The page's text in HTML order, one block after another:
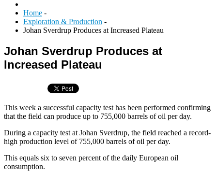
Home -
Exploration & Production -
Johan Sverdrup Produces at Increased Plateau
Johan Sverdrup Produces at
Increased Plateau
This week a successful capacity test has been performed confirming
that the field can produce up to 755,000 barrels of oil per day.
During a capacity test at Johan Sverdrup, the field reached a record-
high production level of 755,000 barrels of oil per day.
This equals six to seven percent of the daily European oil
consumption.